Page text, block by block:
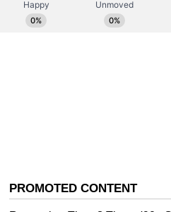
Security Code 2020, and the
Code 2020.